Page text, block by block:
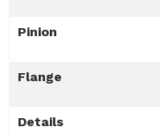
Pinion
Flange
Details